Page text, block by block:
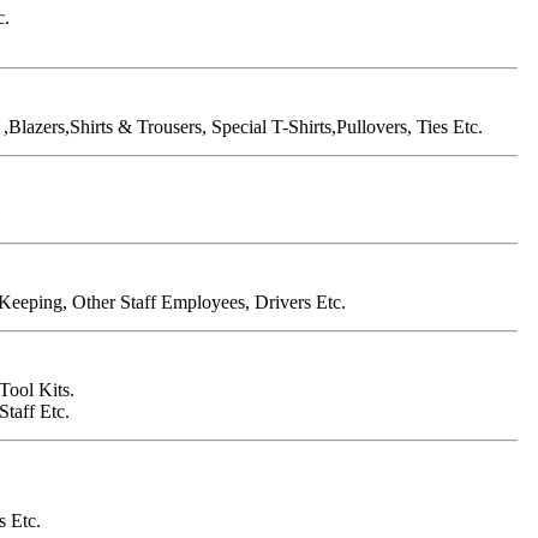
& Trousers, Special T-Shirts,Pullovers, Ties Etc.
Other Staff Employees, Drivers Etc.
Kits.
Etc.
Etc.